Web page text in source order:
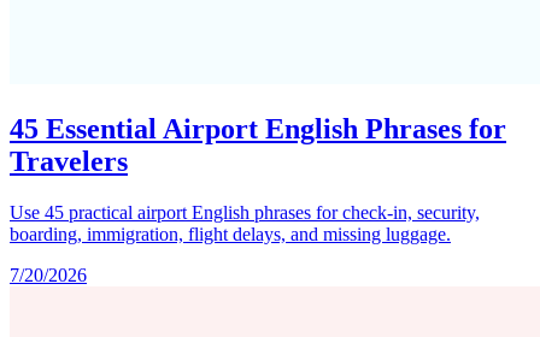
45 Essential Airport English Phrases for
Travelers
Use 45 practical airport English phrases for check-in, security,
boarding, immigration, flight delays, and missing luggage.
7/20/2026